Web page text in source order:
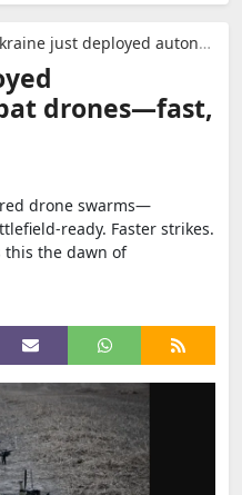
just deployed autonomous combat drones—fast, smart, and risky
drones—fast,
drone swarms—
ready. Faster strikes.
this the dawn of